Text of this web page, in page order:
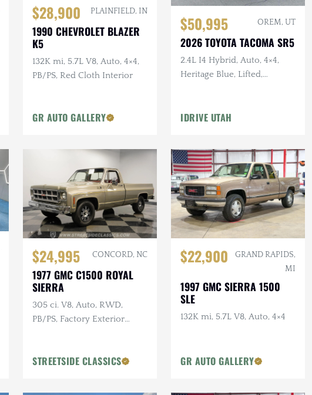
$28,900 PLAINFIELD, IN
1990 CHEVROLET BLAZER
K5
132K mi, 5.7L V8, Auto, 4×4,
PB/PS, Red Cloth Interior
GR AUTO GALLERY
$50,995 OREM, UT
2026 TOYOTA TACOMA SR5
2.4L I4 Hybrid, Auto, 4×4,
Heritage Blue, Lifted,
IDRIVE UTAH
$24,995 CONCORD, NC
1977 GMC C1500 ROYAL
SIERRA
305 ci. V8, Auto, RWD,
PB/PS, Factory Exterior
STREETSIDE CLASSICS
$22,900
GRAND RAPIDS,
MI
1997 GMC SIERRA 1500
SLE
132K mi, 5.7L V8, Auto, 4×4
GR AUTO GALLERY